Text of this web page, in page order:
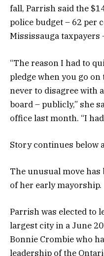
fall, Parrish said the
police budget – 62 per
Mississauga taxpayers
“The reason I had to
pledge when you go
never to disagree with
board – publicly,” she
office last month. “I
Story continues below
The unusual move
of her early mayorship.
Parrish was elected to
largest city in a June
Bonnie Crombie who
leadership of the